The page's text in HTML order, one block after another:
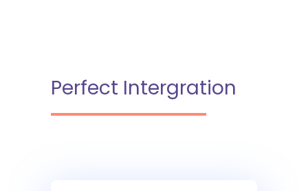
Perfect Intergration